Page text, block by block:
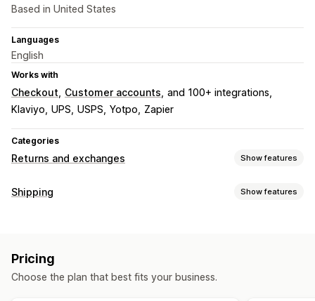
Based in United States
Languages
English
Works with
Checkout Customer accounts and 100+ integrations
Klaviyo UPS USPS Yotpo Zapier
Categories
Returns and exchanges Show features
Return options
Return management
Shipping Show features
Return labels
Multi-language Carrier selection Shipping rates
Pricing
Choose the plan that best fits your business.